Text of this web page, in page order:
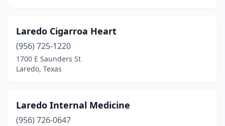
Laredo Cigarroa Heart
(956) 725-1220
1700 E Saunders St
Laredo, Texas
Laredo Internal Medicine
(956) 726-0647